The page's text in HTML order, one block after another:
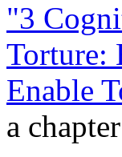
"3
Torture:
Enable
a